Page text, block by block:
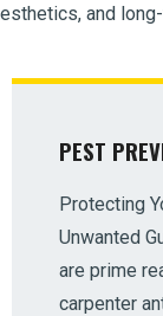
and
PEST
Protecting
Unwanted
are prime
carpenter